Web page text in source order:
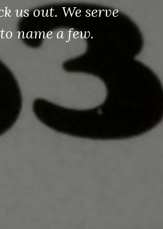
us out. We serve
name a few.